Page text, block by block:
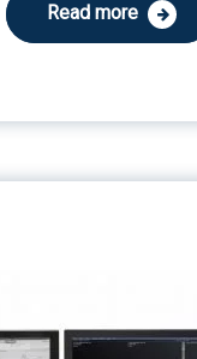
Read more